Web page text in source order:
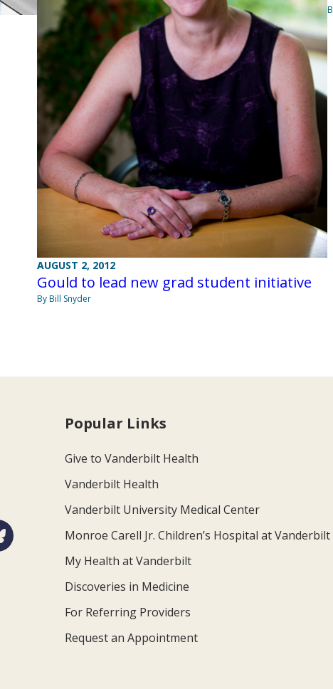
AUGUST 2, 2012
Gould to lead new grad student initiative
By Bill Snyder
Popular Links
Give to Vanderbilt Health
Vanderbilt Health
Vanderbilt University Medical Center
Monroe Carell Jr. Children’s Hospital at Vanderbilt
My Health at Vanderbilt
Discoveries in Medicine
For Referring Providers
Request an Appointment